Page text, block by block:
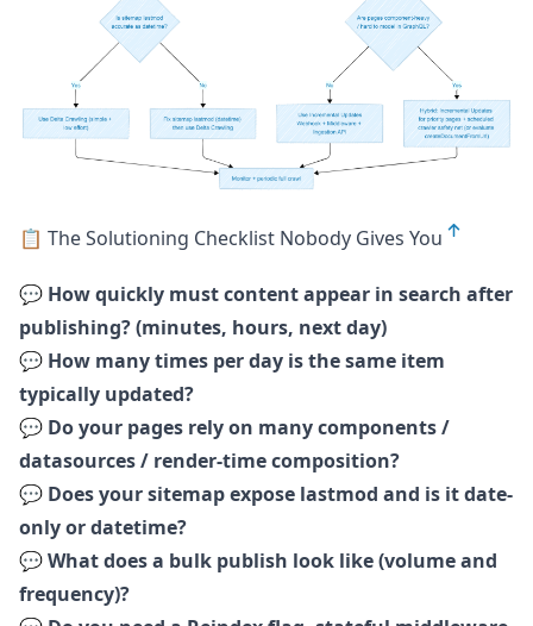
📋 The Solutioning Checklist Nobody Gives You
💬 How quickly must content appear in search after
publishing? (minutes, hours, next day)
💬 How many times per day is the same item
typically updated?
💬 Do your pages rely on many components /
datasources / render-time composition?
💬 Does your sitemap expose lastmod and is it date-
only or datetime?
💬What does a bulk publish look like (volume and
frequency)?